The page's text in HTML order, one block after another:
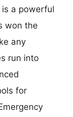
a powerful
won the
any
run into
for